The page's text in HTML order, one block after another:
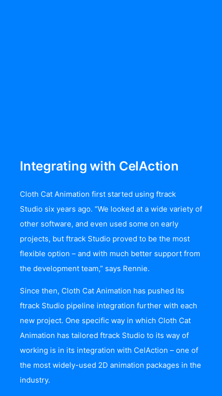
Integrating with CelAction
Cloth Cat Animation first started using ftrack
Studio six years ago. “We looked at a wide variety of
other software, and even used some on early
projects, but ftrack Studio proved to be the most
flexible option – and with much better support from
the development team,” says Rennie.
Since then, Cloth Cat Animation has pushed its
ftrack Studio pipeline integration further with each
new project. One specific way in which Cloth Cat
Animation has tailored ftrack Studio to its way of
working is in its integration with CelAction – one of
the most widely-used 2D animation packages in the
industry.